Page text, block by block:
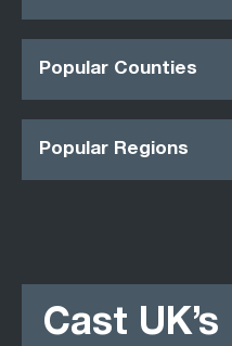
Popular Counties
Popular Regions
Cast UK’s